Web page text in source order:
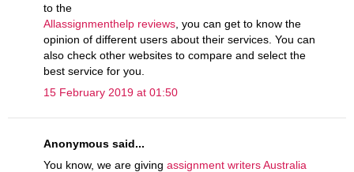
to the
Allassignmenthelp reviews , you can get to know the
opinion of different users about their services. You can
also check other websites to compare and select the
best service for you.
15 February 2019 at 01:50
Anonymous said...
You know, we are giving assignment writers Australia